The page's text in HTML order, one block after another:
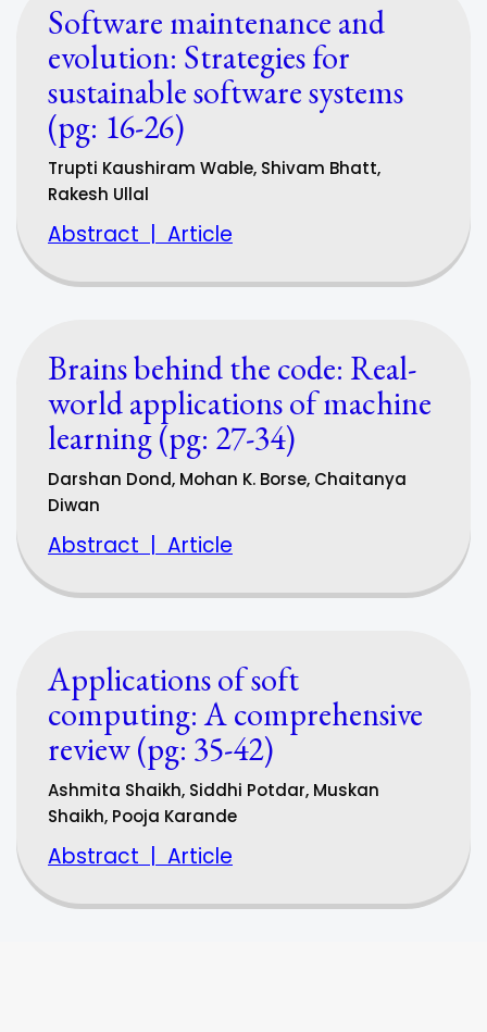
Software maintenance and
evolution: Strategies for
sustainable software systems
(pg: 16-26)
Trupti Kaushiram Wable, Shivam Bhatt,
Rakesh Ullal
Abstract|Article
Brains behind the code: Real-
world applications of machine
learning (pg: 27-34)
Darshan Dond, Mohan K. Borse, Chaitanya
Diwan
Abstract|Article
Applications of soft
computing: A comprehensive
review (pg: 35-42)
Ashmita Shaikh, Siddhi Potdar, Muskan
Shaikh, Pooja Karande
Abstract|Article